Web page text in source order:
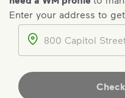
We
Your
Enter your address to
Address